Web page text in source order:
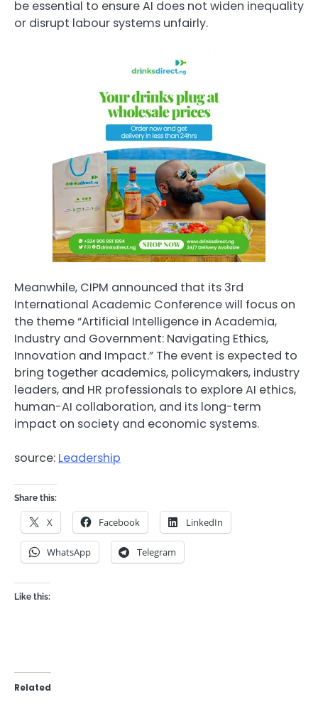
be essential to ensure AI does not widen inequality
or disrupt labour systems unfairly.
Meanwhile, CIPM announced that its 3rd
International Academic Conference will focus on
the theme “Artificial Intelligence in Academia,
Industry and Government: Navigating Ethics,
Innovation and Impact.” The event is expected to
bring together academics, policymakers, industry
leaders, and HR professionals to explore AI ethics,
human-AI collaboration, and its long-term
impact on society and economic systems.
source: Leadership
Share this:
X Facebook LinkedIn
WhatsApp Telegram
Like this:
Related